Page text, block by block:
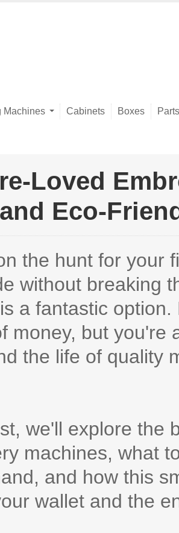
Machines Cabinets Boxes Parts
Loved
Eco-
the hunt for your
without breaking
a fantastic
money, but you're
the life of quality
we'll explore the
machines, what
and how this
wallet and the